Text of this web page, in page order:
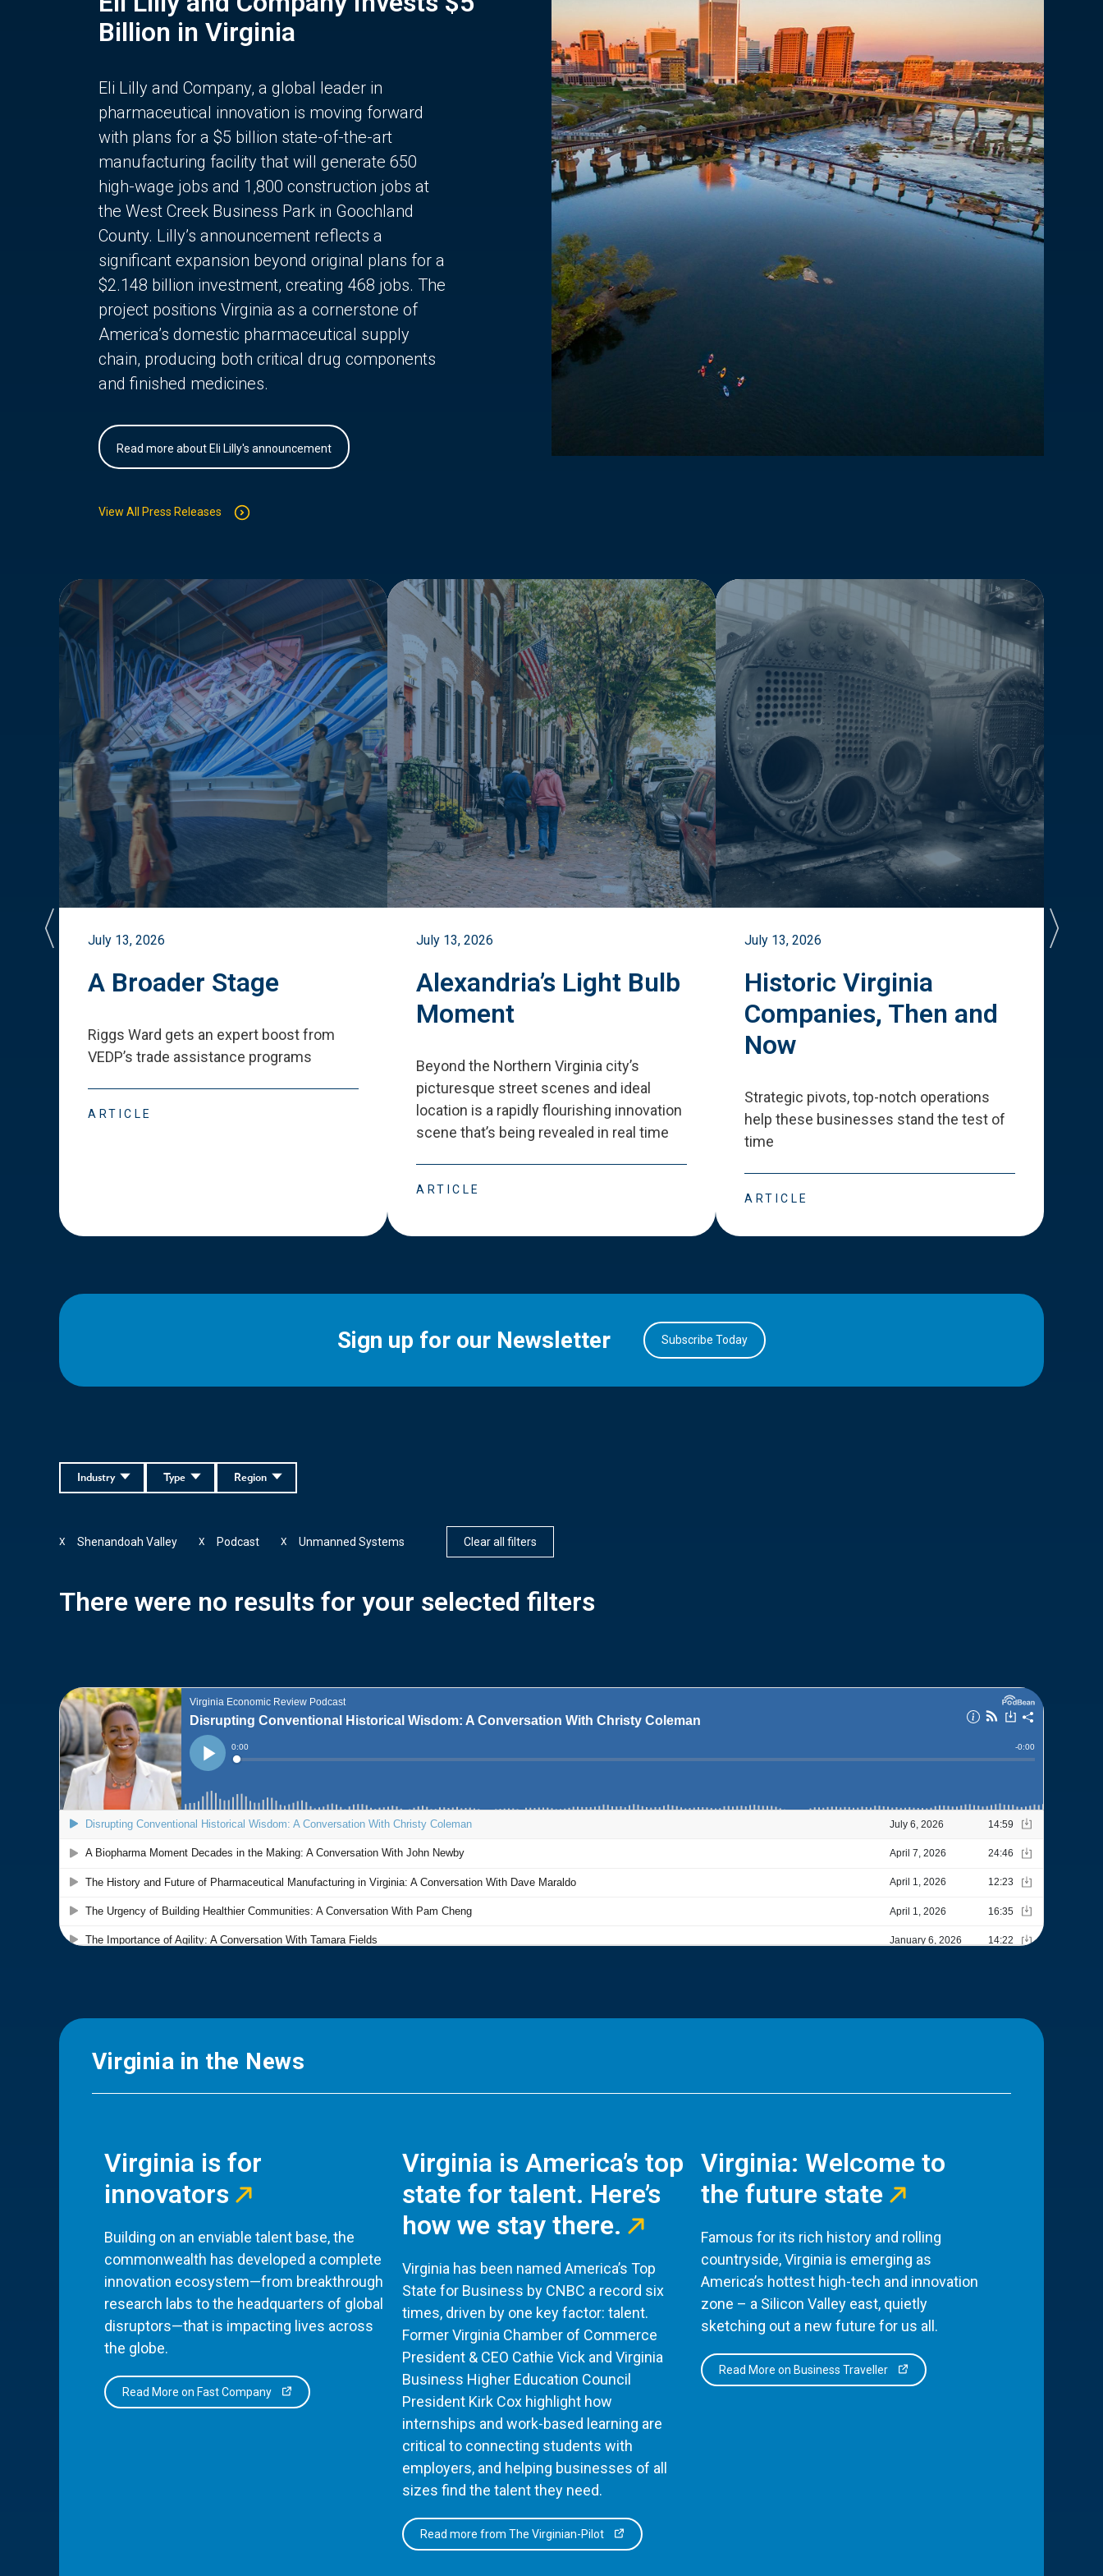
Billion in Virginia
Eli Lilly and Company, a global leader in
pharmaceutical innovation is moving forward
with plans for a $5 billion state-of-the-art
manufacturing facility that will generate 650
high-wage jobs and 1,800 construction jobs at
the West Creek Business Park in Goochland
County. Lilly’s announcement reflects a
significant expansion beyond original plans for a
$2.148 billion investment, creating 468 jobs. The
project positions Virginia as a cornerstone of
America’s domestic pharmaceutical supply
chain, producing both critical drug components
and finished medicines.
Read more about Eli Lilly's announcement
View All Press Releases
July 13, 2026
A Broader Stage
Riggs Ward gets an expert boost from
VEDP’s trade assistance programs
ARTICLE
July 13, 2026
Alexandria’s Light Bulb
Moment
Beyond the Northern Virginia city’s
picturesque street scenes and ideal
location is a rapidly flourishing innovation
scene that’s being revealed in real time
ARTICLE
July 13, 2026
Historic Virginia
Companies, Then and
Now
Strategic pivots, top-notch operations
help these businesses stand the test of
time
ARTICLE
Sign up for our Newsletter Subscribe Today
Region
Type
Industry
Shenandoah Valley
X Podcast
X Unmanned Systems
X Clear all filters
There were no results for your selected filters
Virginia in the News
Virginia is for
innovators
Building on an enviable talent base, the
commonwealth has developed a complete
innovation ecosystem—from breakthrough
research labs to the headquarters of global
disruptors—that is impacting lives across
the globe.
Read More on Fast Company
Virginia is America’s top
state for talent. Here’s
how we stay there.
Virginia has been named America’s Top
State for Business by CNBC a record six
times, driven by one key factor: talent.
Former Virginia Chamber of Commerce
President & CEO Cathie Vick and Virginia
Business Higher Education Council
President Kirk Cox highlight how
internships and work-based learning are
critical to connecting students with
employers, and helping businesses of all
sizes find the talent they need.
Read more from The Virginian-Pilot
Virginia: Welcome to
the future state
Famous for its rich history and rolling
countryside, Virginia is emerging as
America’s hottest high-tech and innovation
zone – a Silicon Valley east, quietly
sketching out a new future for us all.
Read More on Business Traveller